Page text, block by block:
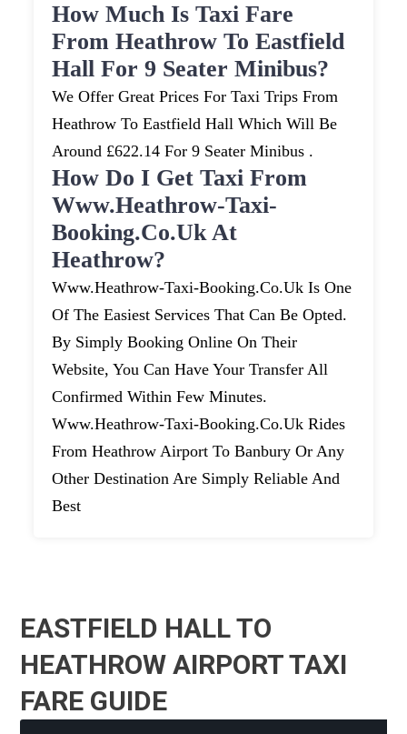
How Much Is Taxi Fare
From Heathrow To Eastfield
Hall For 9 Seater Minibus?
We Offer Great Prices For Taxi Trips From
Heathrow To Eastfield Hall Which Will Be
Around £622.14 For 9 Seater Minibus .
How Do I Get Taxi From
Www.heathrow-Taxi-
Booking.co.uk At
Heathrow?
Www.heathrow-Taxi-Booking.co.uk Is One
Of The Easiest Services That Can Be Opted.
By Simply Booking Online On Their
Website, You Can Have Your Transfer All
Confirmed Within Few Minutes.
Www.heathrow-Taxi-Booking.co.uk Rides
From Heathrow Airport To Banbury Or Any
Other Destination Are Simply Reliable And
Best
EASTFIELD HALL TO
HEATHROW AIRPORT TAXI
FARE GUIDE